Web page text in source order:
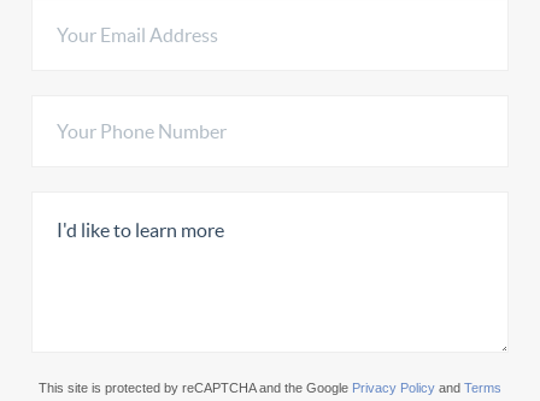
This site is protected by reCAPTCHA and the Google Privacy Policy and Terms